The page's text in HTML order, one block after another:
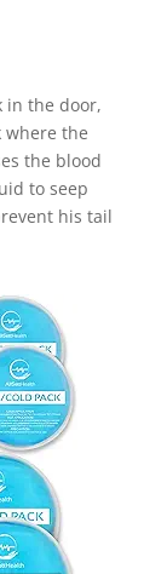
in the door,
where the
the blood
to seep
his tail